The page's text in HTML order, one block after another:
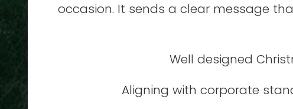
occasion. It sends a clear message
Well designed
Aligning with corporate